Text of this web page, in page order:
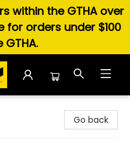
within the GTHA over
for orders under $100
Go back